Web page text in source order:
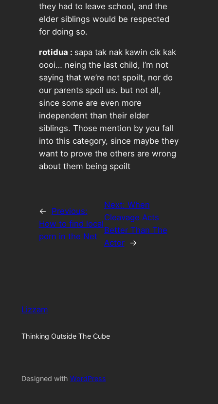
they had to leave school, and the
elder siblings would be respected
for doing so.
rotidua : sapa tak nak kawin cik kak
oooi… neing the last child, I’m not
saying that we’re not spoilt, nor do
our parents spoil us. but not all,
since some are even more
independent than their elder
siblings. Those mention by you fall
into this category, since maybe they
want to prove the others are wrong
about them being spoilt
←
Previous:
How to find local
porn in the Net
Next: When
Cleavage Acts
Better Than The
Actor
→
Lizzam
Thinking Outside The Cube
Designed with WordPress